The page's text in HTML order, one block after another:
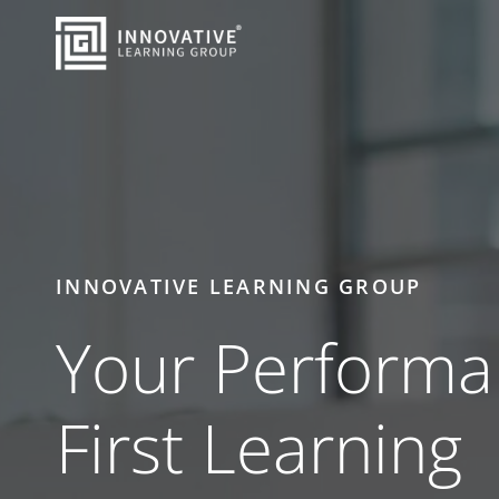
Skip to Main Content
Back to home
INNOVATIVE LEARNING GROUP
Your
First Learning